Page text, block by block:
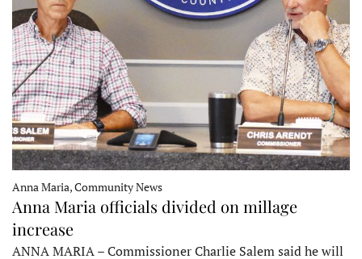
Anna Maria, Community News
Anna Maria officials divided on millage
increase
ANNA MARIA – Commissioner Charlie Salem said he will